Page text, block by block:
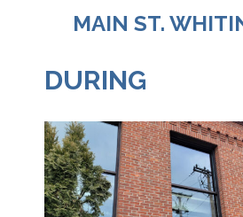
MAIN ST.
DURING